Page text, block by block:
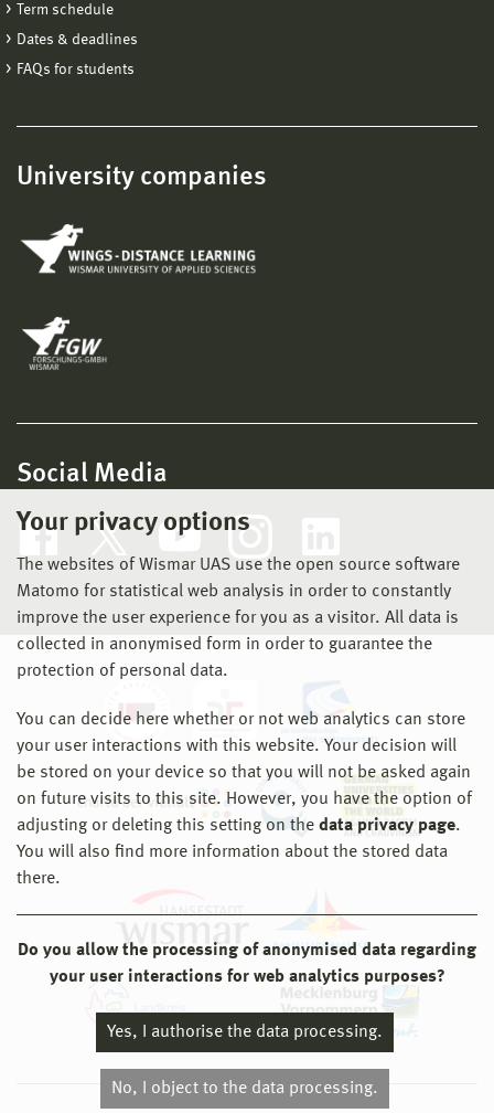
Your privacy options
The websites of Wismar UAS use the open source software
Matomo for statistical web analysis in order to constantly
improve the user experience for you as a visitor. All data is
collected in anonymised form in order to guarantee the
protection of personal data.
You can decide here whether or not web analytics can store
your user interactions with this website. Your decision will
be stored on your device so that you will not be asked again
on future visits to this site. However, you have the option of
adjusting or deleting this setting on the data privacy page.
You will also find more information about the stored data
there.
Do you allow the processing of anonymised data regarding
your user interactions for web analytics purposes?
Yes, I authorise the data processing.
No, I object to the data processing.
Term schedule
Dates & deadlines
FAQs for students
University companies
Social Media